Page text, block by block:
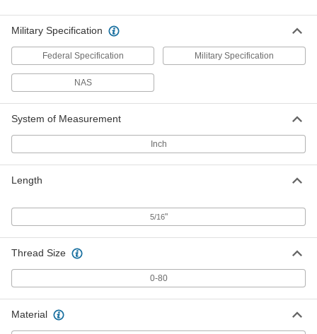
Military Specification
Federal Specification Military Specification
NAS
System of Measurement
Inch
Length
5/16"
Thread Size
0-80
Material